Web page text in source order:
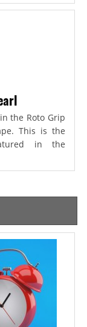
the Roto Grip
This is the
in the